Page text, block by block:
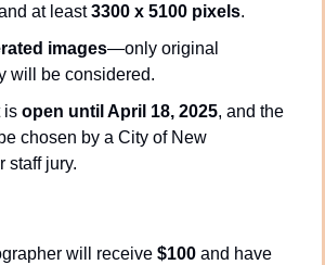
at least 3300 x 5100 pixels.
images—only original
will be considered.
is open until April 18, 2025, and the
chosen by a City of New
staff jury.
will receive $100 and have